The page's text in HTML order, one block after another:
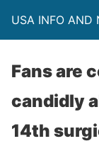
USA INFO AND
Fans are
candidly
14th